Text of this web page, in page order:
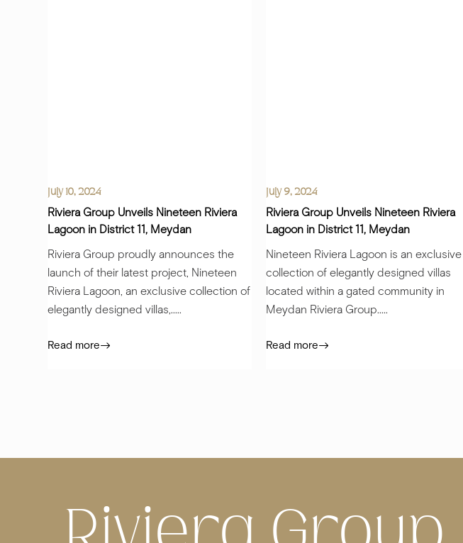
July 10, 2024
Riviera Group Unveils Nineteen Riviera
Lagoon in District 11, Meydan
Riviera Group proudly announces the
launch of their latest project, Nineteen
Riviera Lagoon, an exclusive collection of
elegantly designed villas,.....
Read more
July 9, 2024
Riviera Group Unveils Nineteen Riviera
Lagoon in District 11, Meydan
Nineteen Riviera Lagoon is an exclusive
collection of elegantly designed villas
located within a gated community in
Meydan Riviera Group.....
Read more